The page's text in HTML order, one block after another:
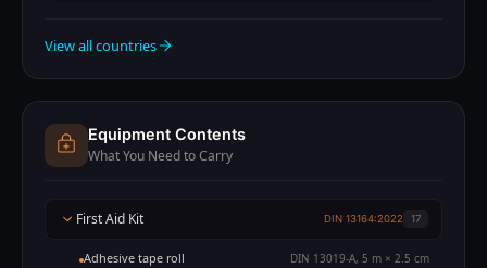
View all countries
Equipment Contents
What You Need to Carry
First Aid Kit DIN 13164:2022 17
Adhesive tape roll DIN 13019-A, 5 m × 2.5 cm